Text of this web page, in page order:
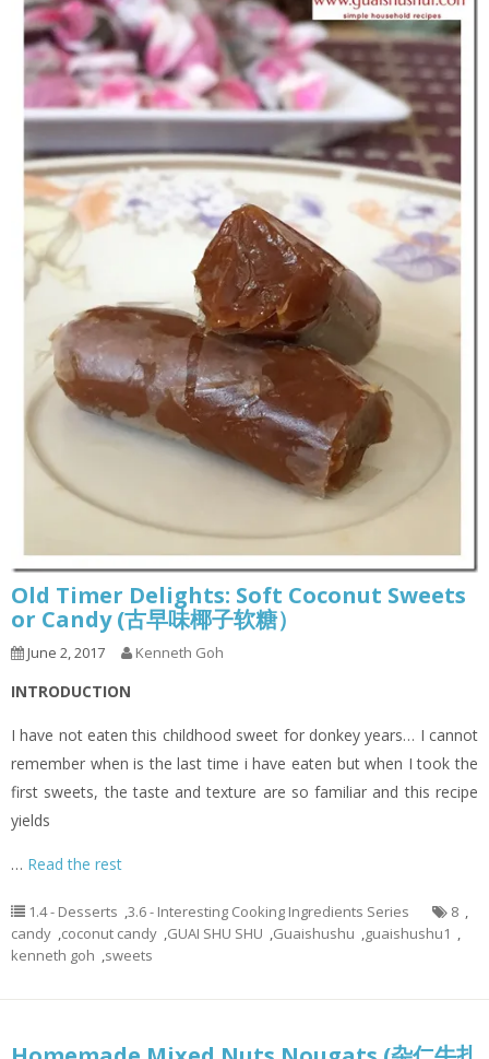
Old Timer Delights: Soft Coconut Sweets
or Candy (古早味椰子软糖）
June 2, 2017 Kenneth Goh
INTRODUCTION
I have not eaten this childhood sweet for donkey years… I cannot
remember when is the last time i have eaten but when I took the
first sweets, the taste and texture are so familiar and this recipe
yields
… Read the rest
1.4 - Desserts ,3.6 - Interesting Cooking Ingredients Series 8 ,
candy ,coconut candy ,GUAI SHU SHU ,Guaishushu ,guaishushu1 ,
kenneth goh ,sweets